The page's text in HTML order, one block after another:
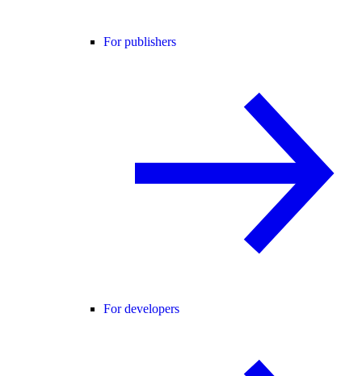
For publishers
For developers